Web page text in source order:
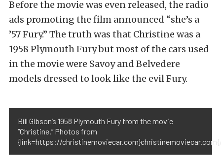
Before the movie was even released, the radio
ads promoting the film announced “she’s a
’57 Fury.” The truth was that Christine was a
1958 Plymouth Fury but most of the cars used
in the movie were Savoy and Belvedere
models dressed to look like the evil Fury.
Bill Gibson’s 1958 Plymouth Fury from the movie
“Christine.” Photos from
{link=https://